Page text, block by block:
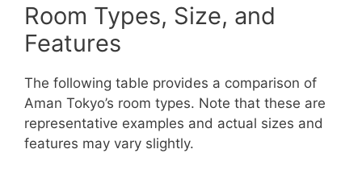
Room Types, Size, and
Features
The following table provides a comparison of
Aman Tokyo’s room types. Note that these are
representative examples and actual sizes and
features may vary slightly.